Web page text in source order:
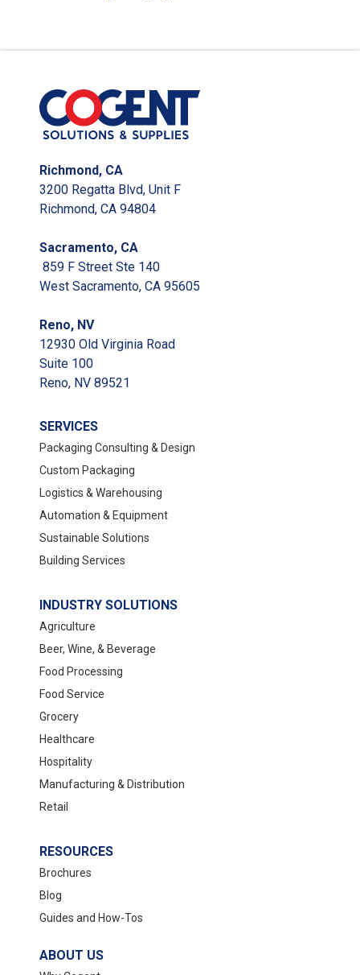
Richmond, CA
3200 Regatta Blvd, Unit F
Richmond, CA 94804
Sacramento, CA
859 F Street Ste 140
West Sacramento, CA 95605
Reno, NV
12930 Old Virginia Road
Suite 100
Reno, NV 89521
SERVICES
Packaging Consulting & Design
Custom Packaging
Logistics & Warehousing
Automation & Equipment
Sustainable Solutions
Building Services
INDUSTRY SOLUTIONS
Agriculture
Beer, Wine, & Beverage
Food Processing
Food Service
Grocery
Healthcare
Hospitality
Manufacturing & Distribution
Retail
RESOURCES
Brochures
Blog
Guides and How-Tos
ABOUT US